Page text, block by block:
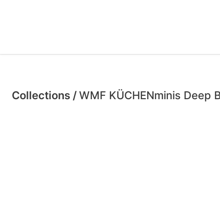
Collections /WMF KÜCHENminis Deep